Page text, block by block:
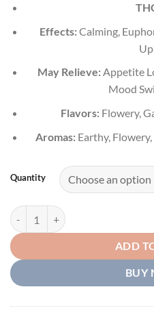
Effects:Calming,
May Relieve:Appetite
Mood
Flavors: Flowery,
Aromas: Earthy,
Quantity
Greasy Pink Strain AAA+ quantity
ADD
BUY